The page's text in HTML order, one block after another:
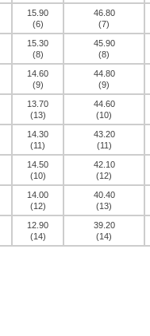
15.90
(6)
46.80
(7)
15.30
(8)
45.90
(8)
14.60
(9)
44.80
(9)
13.70
(13)
44.60
(10)
14.30
(11)
43.20
(11)
14.50
(10)
42.10
(12)
14.00
(12)
40.40
(13)
12.90
(14)
39.20
(14)